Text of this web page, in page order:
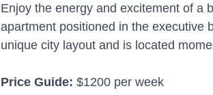
Enjoy the energy and excitement of a
apartment positioned in the executive
unique city layout and is located
Price Guide: $1200 per week